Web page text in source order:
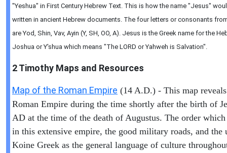
"Yeshua" in First Century Hebrew Text. This is how the name "Jesus"
written in ancient Hebrew documents. The four letters or consonants
are Yod, Shin, Vav, Ayin (Y, SH, OO, A). Jesus is the Greek name for the
Joshua or Y'shua which means "The LORD or Yahweh is Salvation".
2 Timothy Maps and Resources
Map of the Roman Empire (14 A.D.) - This map
Roman Empire during the time shortly after the birth of
AD at the time of the death of Augustus. The order
in this extensive empire, the good military roads, and the
Koine Greek as the general language of culture